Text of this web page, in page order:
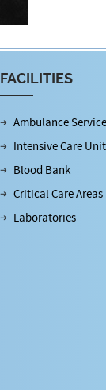
FACILITIES
Ambulance
Intensive Care Unit
Blood Bank
Critical Care Areas
Laboratories